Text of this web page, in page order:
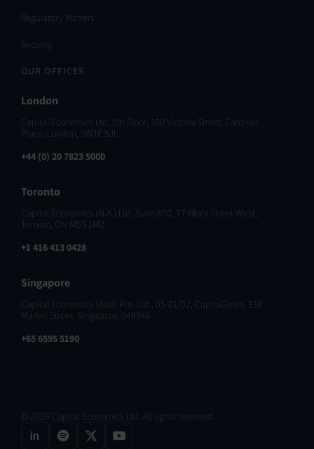
Regulatory Matters
Security
OUR OFFICES
London
Capital Economics Ltd, 5th Floor, 100 Victoria Street, Cardinal
Place, London, SW1E 5JL
+44 (0) 20 7823 5000
Toronto
Capital Economics (N.A.) Ltd, Suite 600, 77 Bloor Street West,
Toronto, ON M5S 1M2
+1 416 413 0428
Singapore
Capital Economics (Asia) Pte. Ltd., 05-01/02, CapitaGreen, 138
Market Street, Singapore, 048946
+65 6595 5190
© 2026 Capital Economics Ltd. All rights reserved.